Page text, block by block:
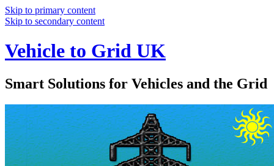
Skip to primary content
Skip to secondary content
Vehicle to Grid UK
Smart Solutions for Vehicles and the Grid